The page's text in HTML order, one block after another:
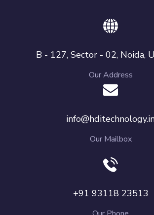
B - 127, Sector - 02, Noida,
Our Address
Our Mailbox
+91 93118 23513